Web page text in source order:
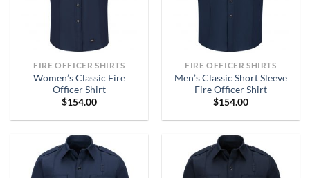
FIRE OFFICER SHIRTS
Women’s Classic Fire
Officer Shirt
$154.00
FIRE OFFICER SHIRTS
Men’s Classic Short Sleeve
Fire Officer Shirt
$154.00